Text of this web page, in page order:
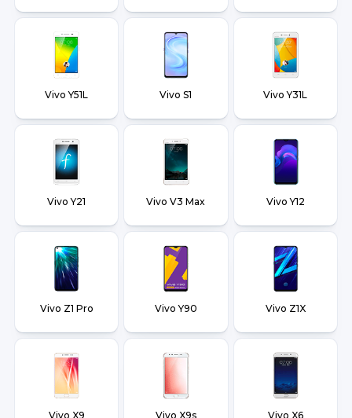
Vivo Y51L Vivo S1 Vivo Y31L
Vivo Y21 Vivo V3 Max Vivo Y12
Vivo Z1 Pro Vivo Y90 Vivo Z1X
Vivo X9 Vivo X9s Vivo X6